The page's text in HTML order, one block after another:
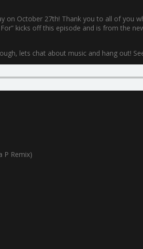
October 27th! Thank you to all of you
kicks off this episode and is from the
lets chat about music and hang out!
P Remix)